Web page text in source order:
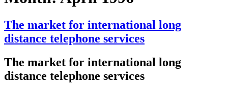
The market for international long
distance telephone services
The market for international long
distance telephone services